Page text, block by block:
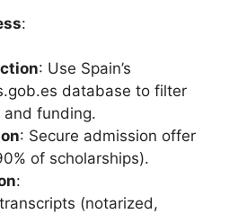
:
: Use Spain’s
database to filter
funding.
: Secure admission offer
of scholarships).
:
(notarized,